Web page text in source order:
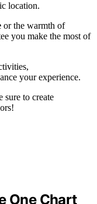
location.
or the warmth of
you make the most of
your experience.
sure to create
One Chart